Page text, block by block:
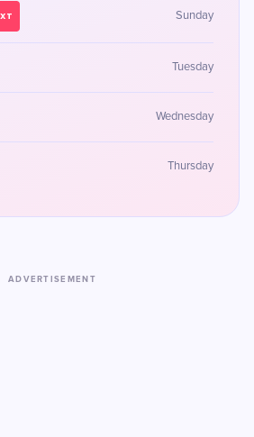
Sunday
Tuesday
Wednesday
Thursday
ADVERTISEMENT